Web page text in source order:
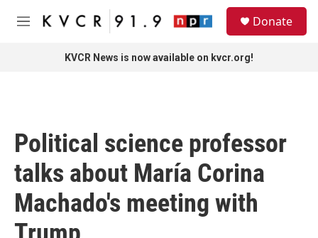
Skip to main content
M
Donate
KVCR News is now available on kvcr.org!
Political science professor
talks about María Corina
Machado's meeting with